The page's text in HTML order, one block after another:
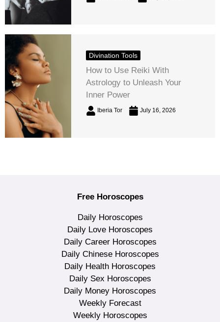
Divination Tools
How to Use Reiki With
Astrology to Unleash Your
Inner Power
Iberia Tor July 16, 2026
Free Horoscopes
Daily Horoscopes
Daily Love Horoscopes
Daily Career Horoscopes
Daily Chinese Horoscopes
Daily Health Horoscopes
Daily Sex Horoscopes
Daily Money Horoscopes
Weekly Forecast
Weekly Horoscopes